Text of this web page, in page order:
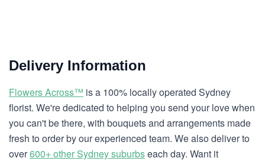
Delivery Information
Flowers Across™ is a 100% locally operated Sydney
florist. We're dedicated to helping you send your love when
you can't be there, with bouquets and arrangements made
fresh to order by our experienced team. We also deliver to
over600+ other Sydney suburbseach day. Want it